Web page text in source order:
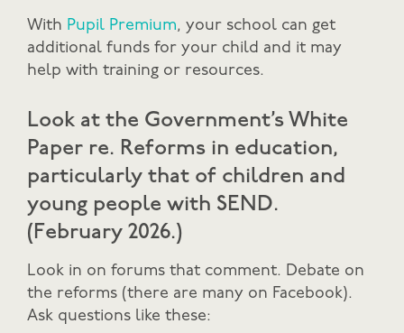
With Pupil Premium, your school can get
additional funds for your child and it may
help with training or resources.
Look at the Government’s White
Paper re. Reforms in education,
particularly that of children and
young people with SEND.
(February 2026.)
Look in on forums that comment. Debate on
the reforms (there are many on Facebook).
Ask questions like these: